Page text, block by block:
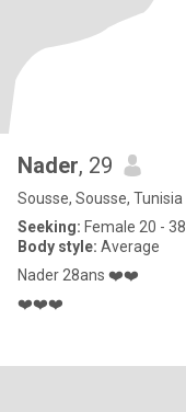
Nader, 29
Sousse, Sousse, Tunisia
Seeking: Female 20 - 38
Body style: Average
Nader 28ans ❤️❤️
❤️❤️❤️